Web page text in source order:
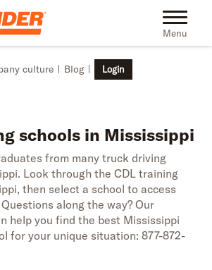
Toggle
Menu
culture Blog Login
schools in Mississippi
from many truck driving
Look through the CDL training
then select a school to access
along the way? Our
help you find the best Mississippi
for your unique situation: 877-872-